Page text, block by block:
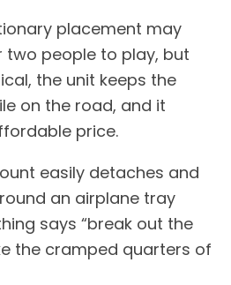
placement may
people to play, but
the unit keeps the
on the road, and it
price.
easily detaches and
an airplane tray
says “break out the
the cramped quarters of